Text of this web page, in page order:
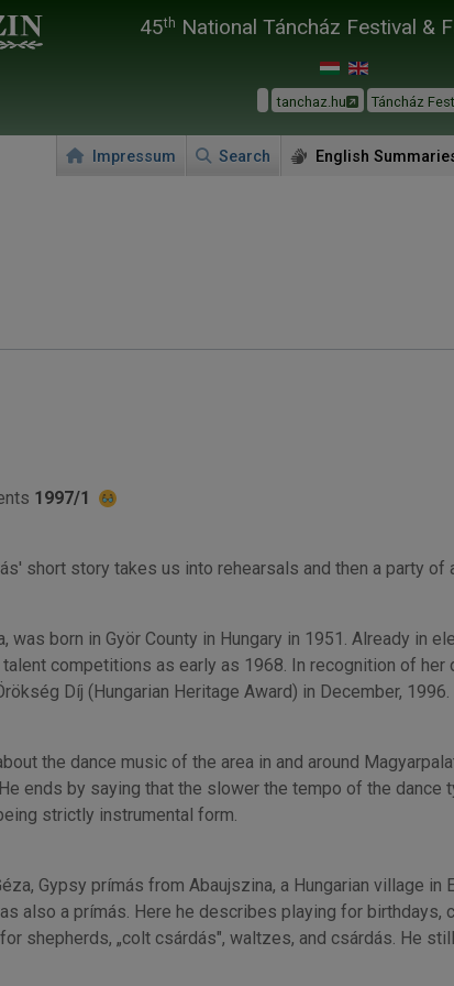
45th National Táncház Festival &
tanchaz.hu Táncház
Impressum Search English
1997/1
short story takes us into rehearsals and then a party
was born in Györ County in Hungary in 1951. Already
competitions as early as 1968. In recognition of
Díj (Hungarian Heritage Award) in December,
the dance music of the area in and around
ends by saying that the slower the tempo of the
strictly instrumental form.
Gypsy prímás from Abaujszina, a Hungarian village
also a prímás. Here he describes playing for birthdays,
shepherds, „colt csárdás", waltzes, and csárdás. He